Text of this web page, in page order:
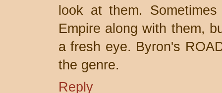
look at them.
Empire along with them,
a fresh eye. Byron's
the genre.
Reply